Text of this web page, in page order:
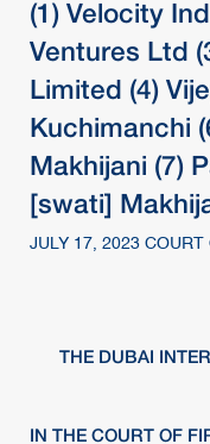
(1) Velocity
Ventures Ltd
Limited (4)
Kuchimanchi
Makhijani (7)
[swati]
JULY 17, 2023
THE DUBAI
IN THE COURT OF